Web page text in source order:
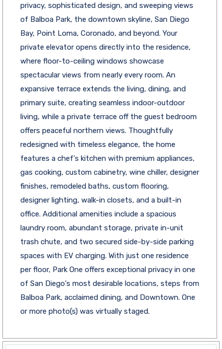
privacy, sophisticated design, and sweeping views
of Balboa Park, the downtown skyline, San Diego
Bay, Point Loma, Coronado, and beyond. Your
private elevator opens directly into the residence,
where floor-to-ceiling windows showcase
spectacular views from nearly every room. An
expansive terrace extends the living, dining, and
primary suite, creating seamless indoor-outdoor
living, while a private terrace off the guest bedroom
offers peaceful northern views. Thoughtfully
redesigned with timeless elegance, the home
features a chef's kitchen with premium appliances,
gas cooking, custom cabinetry, wine chiller, designer
finishes, remodeled baths, custom flooring,
designer lighting, walk-in closets, and a built-in
office. Additional amenities include a spacious
laundry room, abundant storage, private in-unit
trash chute, and two secured side-by-side parking
spaces with EV charging. With just one residence
per floor, Park One offers exceptional privacy in one
of San Diego's most desirable locations, steps from
Balboa Park, acclaimed dining, and Downtown. One
or more photo(s) was virtually staged.